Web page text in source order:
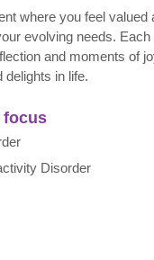
where you feel
evolving needs.
and moments of
delights in life.
focus
Disorder